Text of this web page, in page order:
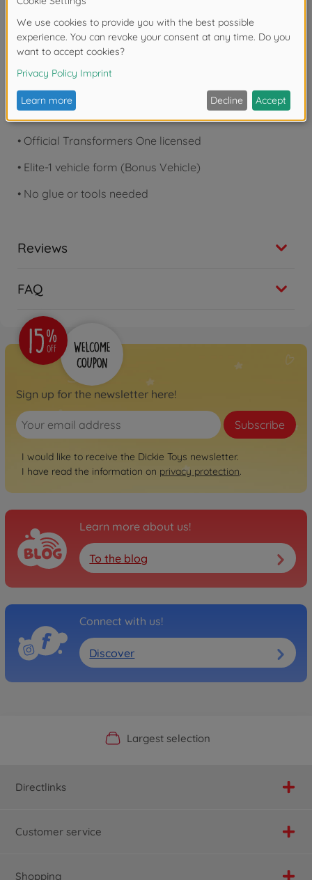
Product details
Movie-accurate details
•LED lights in eyes & chest
•20+ moving joints & swappable parts
• Official Transformers One licensed
• Elite-1 vehicle form (Bonus Vehicle)
• No glue or tools needed
Reviews
FAQ
Sign up for the newsletter here!
Subscribe
I would like to receive the Dickie Toys newsletter.
I have read the information on privacy protection.
Learn more about us!
To the blog
Connect with us!
Discover
Official Manufacturer Shop
Largest selection
Personal service
Fast delivery
Directlinks
Customer service
Shopping